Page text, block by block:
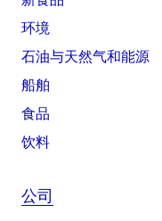
环境
石油与天然气和能源
船舶
食品
饮料
公司